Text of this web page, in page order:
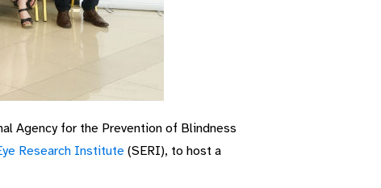
Agency for the Prevention of Blindness
Research Institute (SERI), to host a